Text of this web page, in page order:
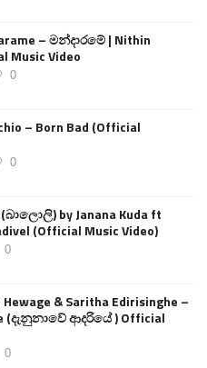
– මන්දාරමේ | Nithin
Music Video
0
– Born Bad (Official
0
by Janana Kuda ft
(Official Music Video)
0
Hewage & Saritha Edirisinghe –
(දැනුනාවේ ආදරියේ ) Official
0